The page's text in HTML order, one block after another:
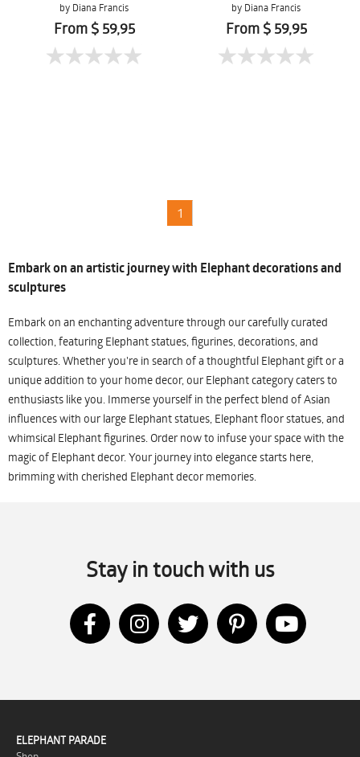
by Diana Francis
From $ 59,95
by Diana Francis
From $ 59,95
1
Embark on an artistic journey with Elephant decorations and
sculptures
Embark on an enchanting adventure through our carefully curated
collection, featuring Elephant statues, figurines, decorations, and
sculptures. Whether you're in search of a thoughtful Elephant gift or a
unique addition to your home decor, our Elephant category caters to
enthusiasts like you. Immerse yourself in the perfect blend of Asian
influences with our large Elephant statues, Elephant floor statues, and
whimsical Elephant figurines. Order now to infuse your space with the
magic of Elephant decor. Your journey into elegance starts here,
brimming with cherished Elephant decor memories.
Stay in touch with us
ELEPHANT PARADE